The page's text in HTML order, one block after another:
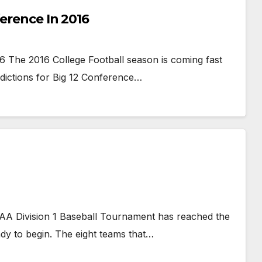
In 2016
The 2016 College Football season is coming fast
for Big 12 Conference…
Division 1 Baseball Tournament has reached the
to begin. The eight teams that…